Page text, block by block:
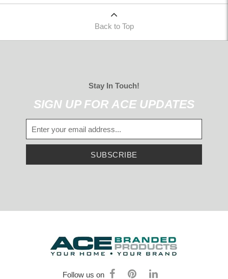
Back to Top
Stay In Touch!
SIGN UP FOR ACE UPDATES
SUBSCRIBE
Follow us on